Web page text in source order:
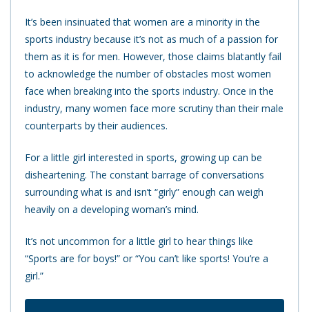
It’s been insinuated that women are a minority in the
sports industry because it’s not as much of a passion for
them as it is for men. However, those claims blatantly fail
to acknowledge the number of obstacles most women
face when breaking into the sports industry. Once in the
industry, many women face more scrutiny than their male
counterparts by their audiences.
For a little girl interested in sports, growing up can be
disheartening. The constant barrage of conversations
surrounding what is and isn’t “girly” enough can weigh
heavily on a developing woman’s mind.
It’s not uncommon for a little girl to hear things like
“Sports are for boys!” or “You can’t like sports! You’re a
girl.”